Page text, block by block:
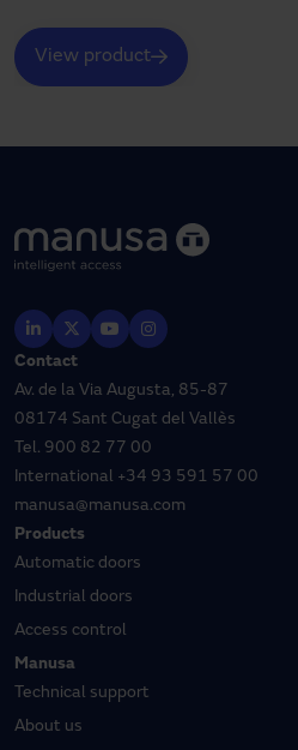
View product
Contact
Av. de la Via Augusta, 85-87
08174 Sant Cugat del Vallès
Tel. 900 82 77 00
International +34 93 591 57 00
manusa@manusa.com
Products
Automatic doors
Industrial doors
Access control
Manusa
Technical support
About us